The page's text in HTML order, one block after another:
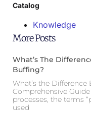
Catalog
Knowledge
More Posts
What’s The
Buffing?
What’s the
Comprehensive
processes, the terms
used